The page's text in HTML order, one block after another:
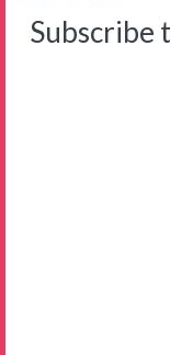
Subscribe